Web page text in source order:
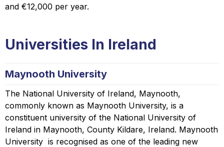
and €12,000 per year.
Universities In Ireland
Maynooth University
The National University of Ireland, Maynooth,
commonly known as Maynooth University, is a
constituent university of the National University of
Ireland in Maynooth, County Kildare, Ireland. Maynooth
University is recognised as one of the leading new